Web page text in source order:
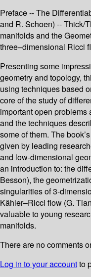
Preface -- The
and R. Schoen) -- Thick/
manifolds and the
three–dimensional Ricci
Presenting some
geometry and topology,
using techniques based
core of the study of
important open problems
and the techniques
some of them. The
given by leading
and low-dimensional
an introduction to: the
Besson), the
singularities of 3-
Kähler–Ricci flow (G.
valuable to young
manifolds.
There are no comments
Log in to your accountto